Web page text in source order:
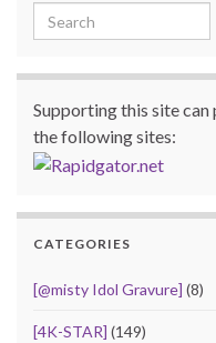
Search for:
Supporting this site can
the following sites:
CATEGORIES
[@misty Idol Gravure] (8)
[4K-STAR] (149)